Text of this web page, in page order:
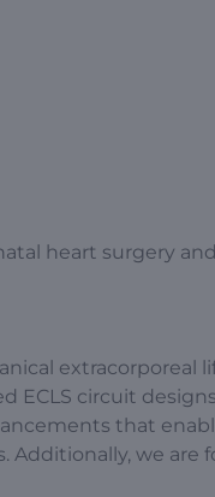
heart surgery
extracorporeal
circuit
that
we